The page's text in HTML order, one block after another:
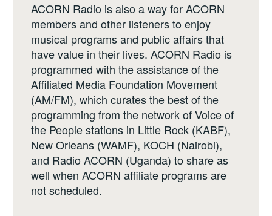
ACORN Radio is also a way for ACORN
members and other listeners to enjoy
musical programs and public affairs that
have value in their lives. ACORN Radio is
programmed with the assistance of the
Affiliated Media Foundation Movement
(AM/FM), which curates the best of the
programming from the network of Voice of
the People stations in Little Rock (KABF),
New Orleans (WAMF), KOCH (Nairobi),
and Radio ACORN (Uganda) to share as
well when ACORN affiliate programs are
not scheduled.